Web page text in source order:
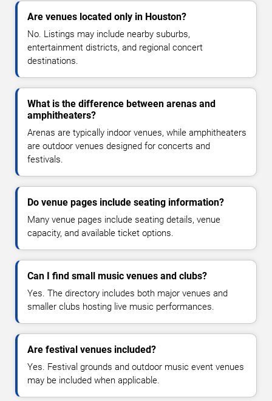
Are venues located only in Houston?
No. Listings may include nearby suburbs,
entertainment districts, and regional concert
destinations.
What is the difference between arenas and
amphitheaters?
Arenas are typically indoor venues, while amphitheaters
are outdoor venues designed for concerts and
festivals.
Do venue pages include seating information?
Many venue pages include seating details, venue
capacity, and available ticket options.
Can I find small music venues and clubs?
Yes. The directory includes both major venues and
smaller clubs hosting live music performances.
Are festival venues included?
Yes. Festival grounds and outdoor music event venues
may be included when applicable.